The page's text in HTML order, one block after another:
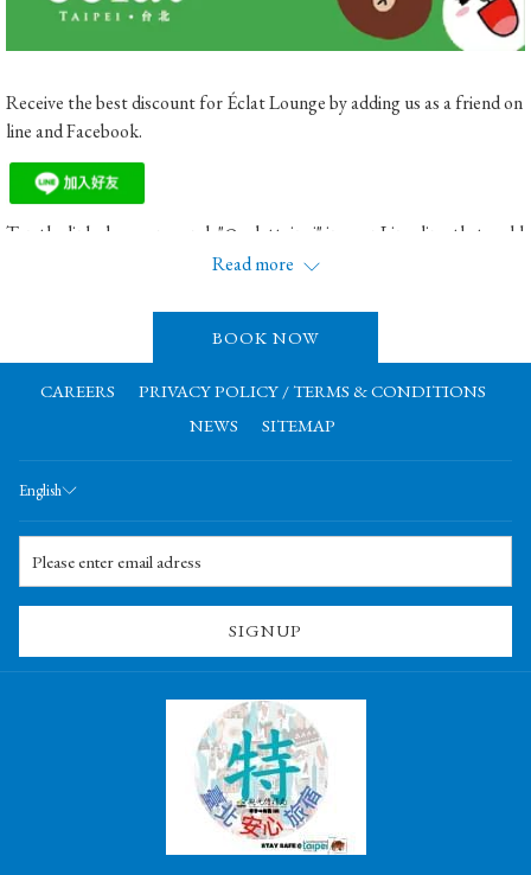
Receive the best discount for Éclat Lounge by adding us as a friend on
line and Facebook.
Tap the link above or search "@eclattaipei" in your Line directly to add
Read more
BOOK NOW
CAREERS
PRIVACY POLICY / TERMS & CONDITIONS
NEWS
SITEMAP
English
SIGNUP